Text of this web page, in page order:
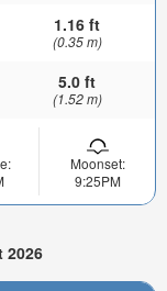
1.16 ft
(0.35 m)
5.0 ft
(1.52 m)
Moonset:
9:25PM
2026